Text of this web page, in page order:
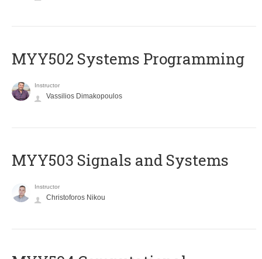
MYY502 Systems Programming
Instructor
Vassilios Dimakopoulos
MYY503 Signals and Systems
Instructor
Christoforos Nikou